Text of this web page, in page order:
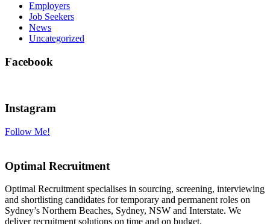
Employers
Job Seekers
News
Uncategorized
Facebook
Instagram
Follow Me!
Optimal Recruitment
Optimal Recruitment specialises in sourcing, screening, interviewing
and shortlisting candidates for temporary and permanent roles on
Sydney’s Northern Beaches, Sydney, NSW and Interstate. We
deliver recruitment solutions on time and on budget.